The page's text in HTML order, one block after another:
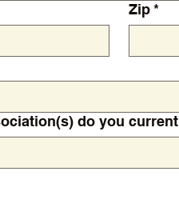
Zip *
Gardener Association(s) do you